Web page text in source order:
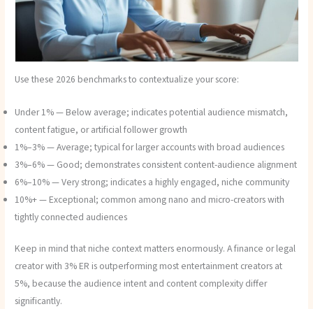
Use these 2026 benchmarks to contextualize your score:
Under 1% — Below average; indicates potential audience mismatch,
content fatigue, or artificial follower growth
1%–3% — Average; typical for larger accounts with broad audiences
3%–6% — Good; demonstrates consistent content-audience alignment
6%–10% — Very strong; indicates a highly engaged, niche community
10%+ — Exceptional; common among nano and micro-creators with
tightly connected audiences
Keep in mind that niche context matters enormously. A finance or legal
creator with 3% ER is outperforming most entertainment creators at
5%, because the audience intent and content complexity differ
significantly.